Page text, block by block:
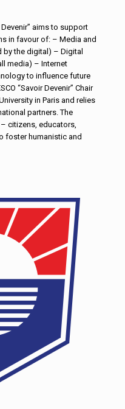
aims to support
in favour of: – Media and
by the digital) – Digital
media) – Internet
to influence future
“Savoir Devenir” Chair
in Paris and relies
partners. The
citizens, educators,
foster humanistic and